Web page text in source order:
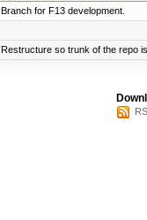
Branch for F13 development.
Restructure so trunk of the repo